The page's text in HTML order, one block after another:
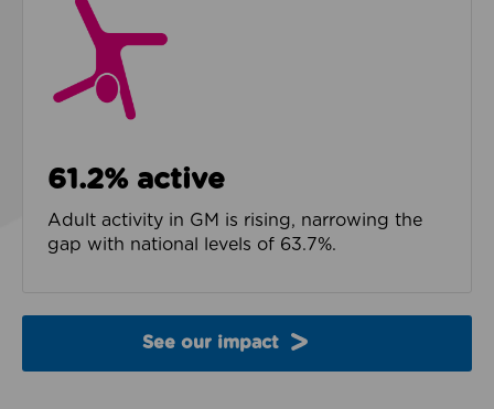
61.2% active
Adult activity in GM is rising, narrowing the
gap with national levels of 63.7%.
See our impact